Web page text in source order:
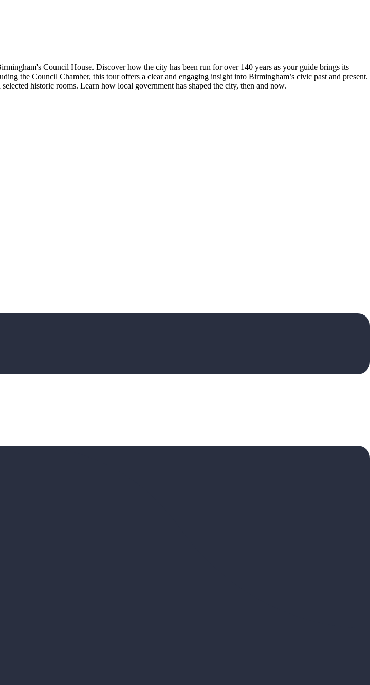
Council House. Discover how the city has been run for over 140 years as your guide brings its
the Council Chamber, this tour offers a clear and engaging insight into Birmingham’s civic past and present.
historic rooms. Learn how local government has shaped the city, then and now.